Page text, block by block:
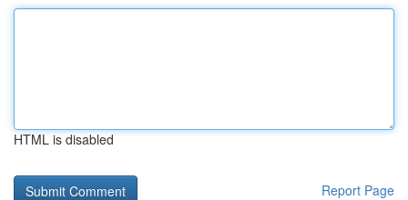
HTML is disabled
Report Page